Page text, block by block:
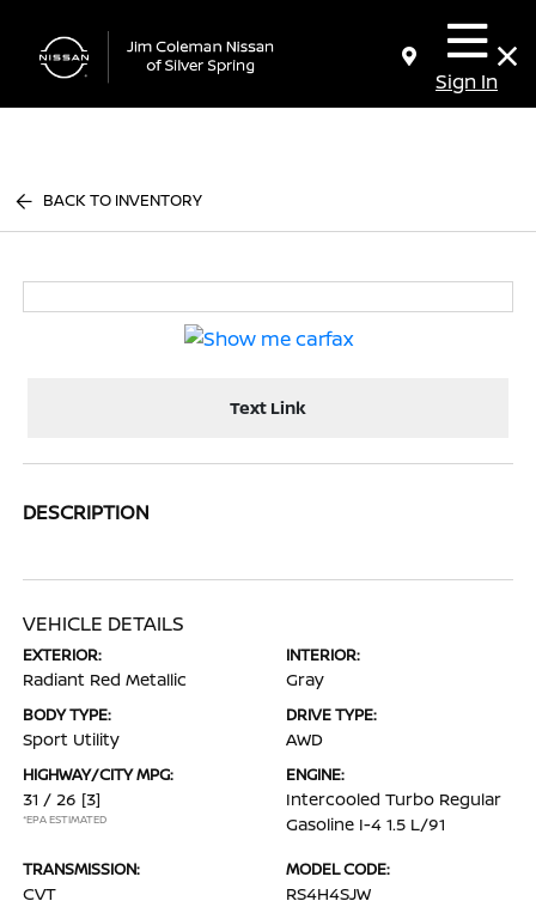
Sign In
BACK TO INVENTORY
Text Link
DESCRIPTION
VEHICLE DETAILS
EXTERIOR:
Radiant Red Metallic
INTERIOR:
Gray
BODY TYPE:
Sport Utility
DRIVE TYPE:
AWD
HIGHWAY/CITY MPG:
31 / 26 [3]
*EPA ESTIMATED
ENGINE:
Intercooled Turbo Regular
Gasoline I-4 1.5 L/91
TRANSMISSION:
CVT
MODEL CODE:
RS4H4SJW